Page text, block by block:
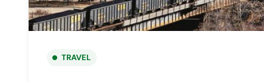
TRAVEL